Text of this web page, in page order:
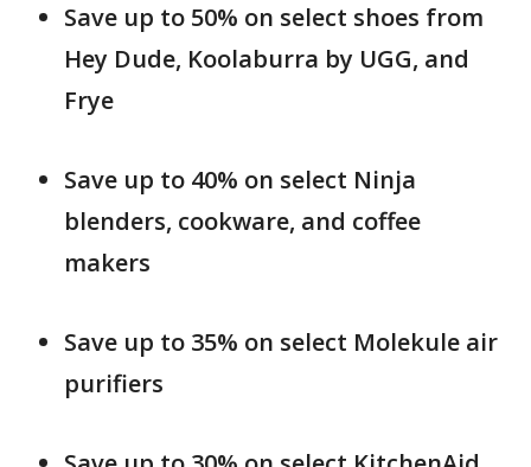
Save up to 50% on select shoes from
Hey Dude, Koolaburra by UGG, and
Frye
Save up to 40% on select Ninja
blenders, cookware, and coffee
makers
Save up to 35% on select Molekule air
purifiers